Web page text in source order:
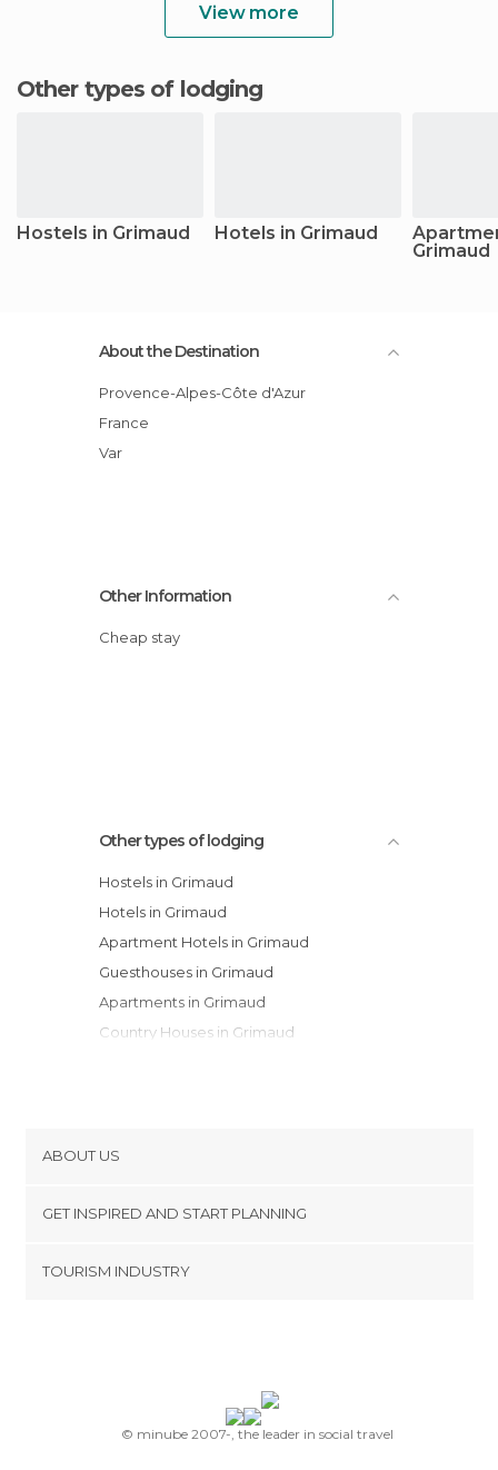
View more
Other types of lodging
Hostels in Grimaud Hotels in Grimaud
Grimaud
About the Destination
Provence-Alpes-Côte d'Azur
France
Var
Other Information
Cheap stay
Other types of lodging
Hostels in Grimaud
Hotels in Grimaud
Apartment Hotels in Grimaud
Guesthouses in Grimaud
Apartments in Grimaud
Country Houses in Grimaud
ABOUT US
Terms and Conditions
GET INSPIRED AND START PLANNING
TOURISM INDUSTRY
© minube 2007-, the leader in social travel